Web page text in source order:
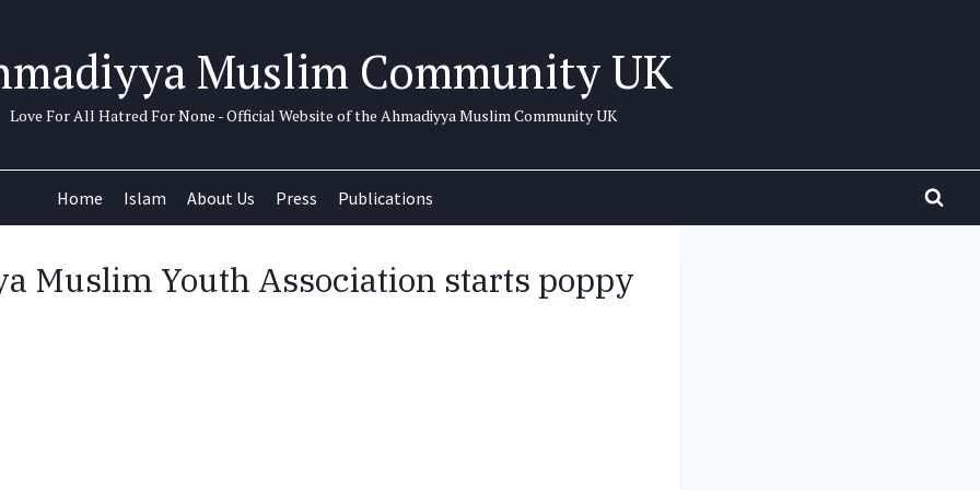
Muslim Community UK
Love For All Hatred For None - Official Website of the Ahmadiyya Muslim Community UK
Home Islam About Us Press Publications
Muslim Youth Association starts poppy